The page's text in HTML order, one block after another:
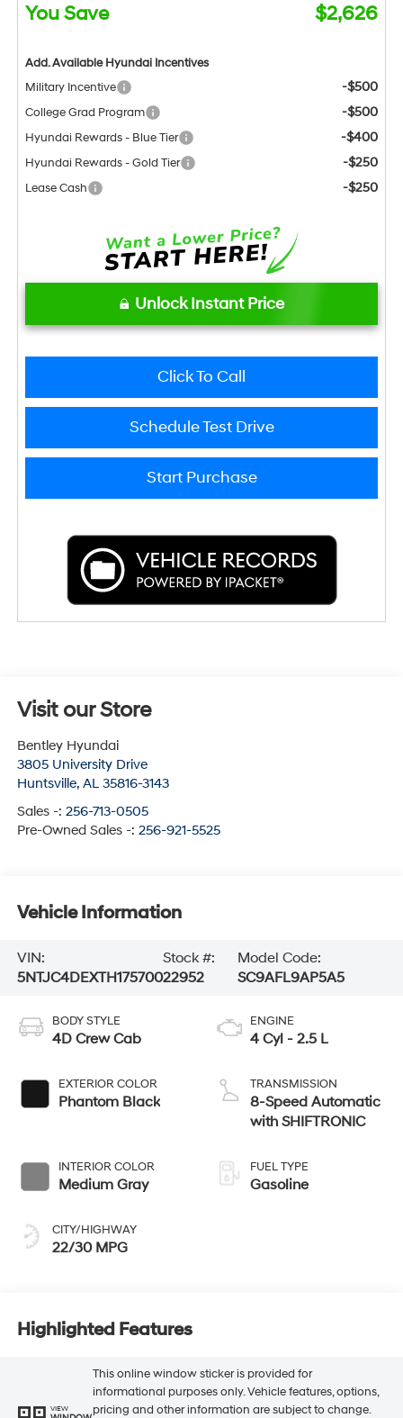
You Save $2,626
Add. Available Hyundai Incentives
Military Incentive
-$500
College Grad Program -$500
Hyundai Rewards - Blue Tier -$400
Hyundai Rewards - Gold Tier -$250
Lease Cash -$250
Unlock Instant Price
Click To Call
Schedule Test Drive
Start Purchase
Visit our Store
Bentley Hyundai
3805 University Drive
Huntsville, AL 35816-3143
Sales -: 256-713-0505
Pre-Owned Sales -: 256-921-5525
Vehicle Information
VIN:
5NTJC4DEXTH175700
Stock #:
22952
Model Code:
SC9AFL9AP5A5
BODY STYLE
4D Crew Cab
EXTERIOR COLOR
Phantom Black
INTERIOR COLOR
Medium Gray
CITY/HIGHWAY
22/30 MPG
ENGINE
4 Cyl - 2.5 L
TRANSMISSION
8-Speed Automatic
with SHIFTRONIC
FUEL TYPE
Gasoline
Highlighted Features
VIEW
This online window sticker is provided for
informational purposes only. Vehicle features, options,
pricing and other information are subject to change.